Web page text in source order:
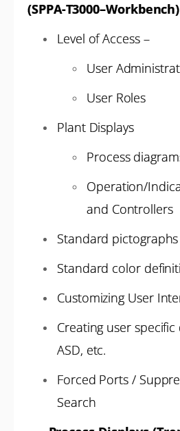
(SPPA-T3000–Workbench)
Level of Access –
User
User Roles
Plant Displays
Process
Operation/
and Controllers
Standard pictographs
Standard color
Customizing User
Creating user specific
ASD, etc.
Forced Ports /
Search